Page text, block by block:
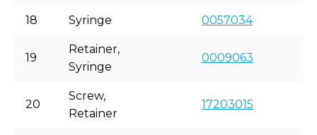
18 Syringe 0057034
19
Retainer,
Syringe
0009063
20
Screw,
Retainer
17203015